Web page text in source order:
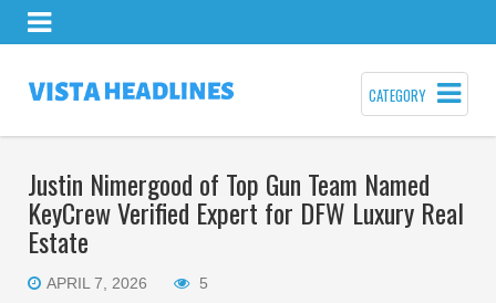
CATEGORY
Justin Nimergood of Top Gun Team Named
KeyCrew Verified Expert for DFW Luxury Real
Estate
APRIL 7, 2026 5